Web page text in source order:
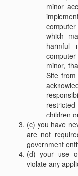
minor
which
harmful
minor,
Site
children
(c) you have
are not
government
(d) your use
violate any